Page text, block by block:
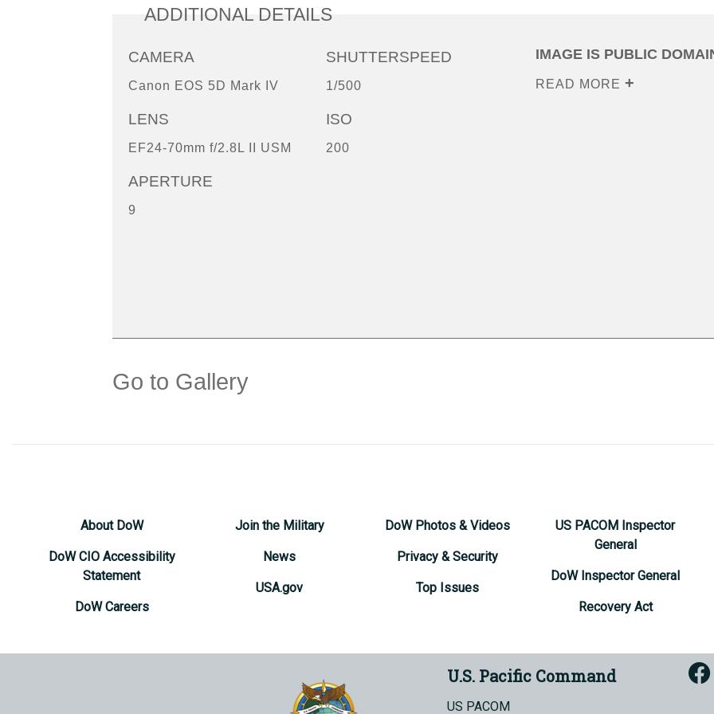
ADDITIONAL DETAILS
CAMERA
Canon EOS 5D Mark IV
LENS
EF24-70mm f/2.8L II USM
APERTURE
9
SHUTTERSPEED
1/500
ISO
200
IMAGE IS PUBLIC
READ MORE
Go to Gallery
About DoW
DoW CIO Accessibility
Statement
DoW Careers
Join the Military
News
USA.gov
DoW Photos & Videos
Privacy & Security
Top Issues
US PACOM Inspector
General
DoW Inspector General
Recovery Act
U.S. Pacific Command
US PACOM